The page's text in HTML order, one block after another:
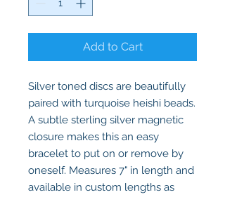
Add to Cart
Silver toned discs are beautifully
paired with turquoise heishi beads.
A subtle sterling silver magnetic
closure makes this an easy
bracelet to put on or remove by
oneself. Measures 7" in length and
available in custom lengths as